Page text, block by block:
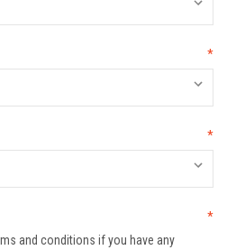
*
*
*
and conditions if you have any